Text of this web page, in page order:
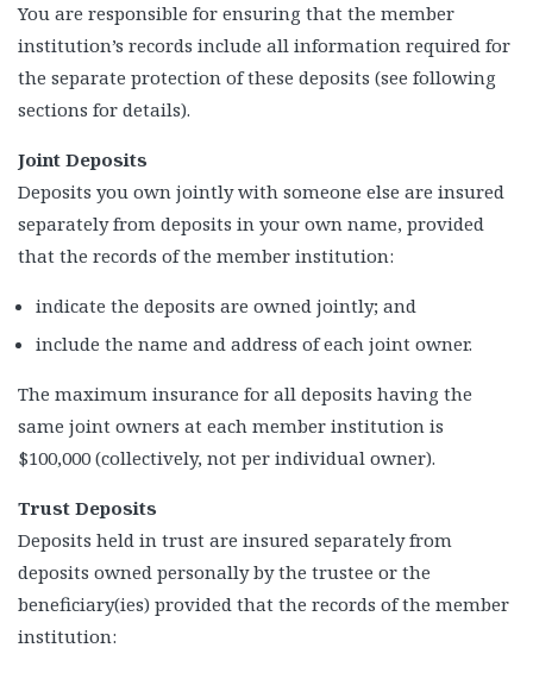
You are responsible for ensuring that the member
institution’s records include all information required for
the separate protection of these deposits (see following
sections for details).
Joint Deposits
Deposits you own jointly with someone else are insured
separately from deposits in your own name, provided
that the records of the member institution:
indicate the deposits are owned jointly; and
include the name and address of each joint owner.
The maximum insurance for all deposits having the
same joint owners at each member institution is
$100,000 (collectively, not per individual owner).
Trust Deposits
Deposits held in trust are insured separately from
deposits owned personally by the trustee or the
beneficiary(ies) provided that the records of the member
institution: